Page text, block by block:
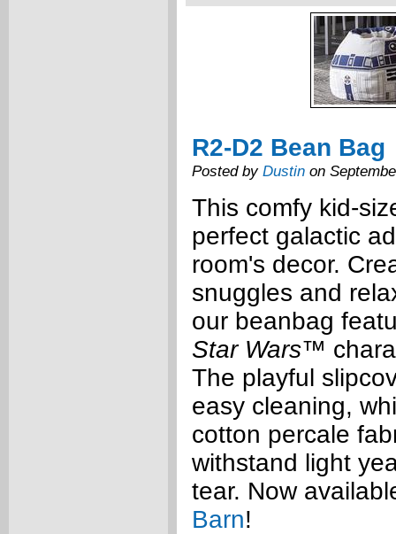
R2-D2 Bean Bag
Posted by Dustin on
This comfy kid-
perfect galactic
room's decor.
snuggles and
our beanbag
Star Wars™
The playful
easy cleaning,
cotton percale
withstand light
tear. Now
Barn!